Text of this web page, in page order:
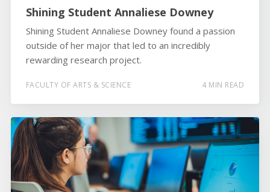
Shining Student Annaliese Downey
Shining Student Annaliese Downey found a passion
outside of her major that led to an incredibly
rewarding research project.
FACULTY OF ARTS & SCIENCE 4 MIN READ